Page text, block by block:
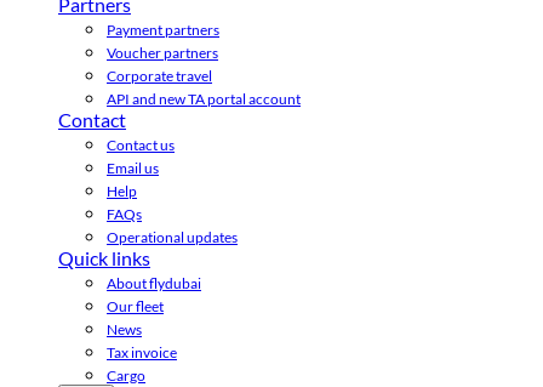
Payment partners
Voucher partners
Corporate travel
API and new TA portal account
Contact
Contact us
Email us
Help
FAQs
Operational updates
Quick links
About flydubai
Our fleet
News
Tax invoice
Cargo